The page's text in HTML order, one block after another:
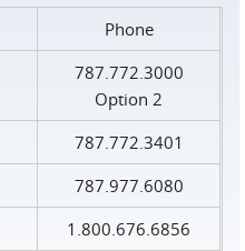
Phone
787.772.3000
Option 2
787.772.3401
787.977.6080
1.800.676.6856